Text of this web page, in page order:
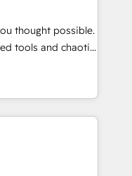
solutions that
We believe in
and we’re
and
thought possible.
tools and chaotic
revenue
with deep
scale faster—with
and more
& Custom